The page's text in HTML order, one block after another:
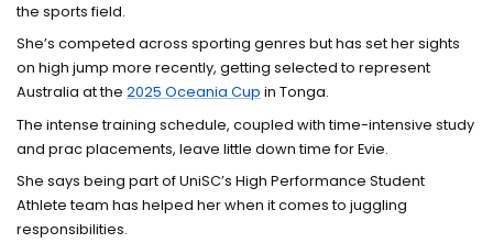
the sports field.
She’s competed across sporting genres but has set her sights
on high jump more recently, getting selected to represent
Australia at the2025 Oceania Cup in Tonga.
The intense training schedule, coupled with time-intensive study
and prac placements, leave little down time for Evie.
She says being part of UniSC’s High Performance Student
Athlete team has helped her when it comes to juggling
responsibilities.